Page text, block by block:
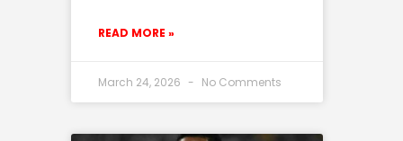
READ MORE »
March 24, 2026 No Comments